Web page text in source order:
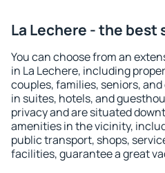
La Lechere - the best
You can choose from an
in La Lechere, including
couples, families, seniors,
in suites, hotels, and
privacy and are situated
amenities in the vicinity,
public transport, shops,
facilities, guarantee a great